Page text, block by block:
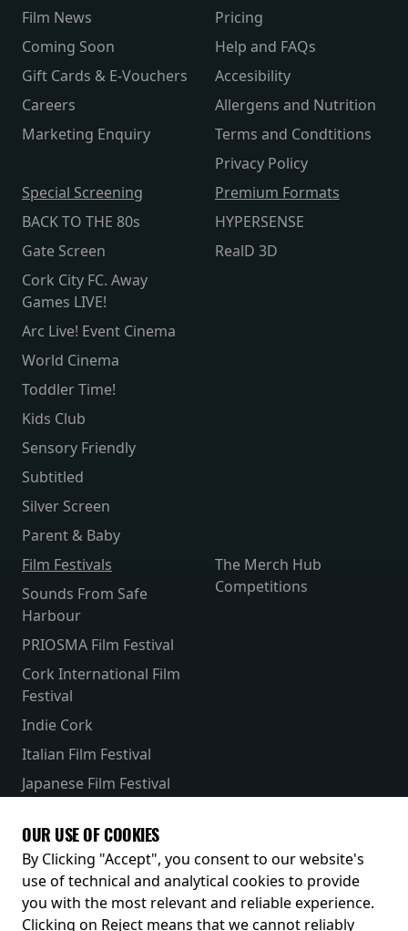
Film News
Coming Soon
Gift Cards & E-Vouchers
Careers
Marketing Enquiry
Pricing
Help and FAQs
Accesibility
Allergens and Nutrition
Terms and Condtitions
Privacy Policy
Special Screening
BACK TO THE 80s
Gate Screen
Cork City FC. Away
Games LIVE!
Arc Live! Event Cinema
World Cinema
Toddler Time!
Kids Club
Sensory Friendly
Subtitled
Silver Screen
Parent & Baby
Premium Formats
HYPERSENSE
RealD 3D
Film Festivals
Sounds From Safe
Harbour
PRIOSMA Film Festival
Cork International Film
Festival
Indie Cork
Italian Film Festival
Japanese Film Festival
The Merch Hub
Competitions
Receive our latest releases and offers
OUR USE OF COOKIES
By Clicking "Accept", you consent to our website's
use of technical and analytical cookies to provide
you with the most relevant and reliable experience.
Clicking on Reject means that we cannot reliably